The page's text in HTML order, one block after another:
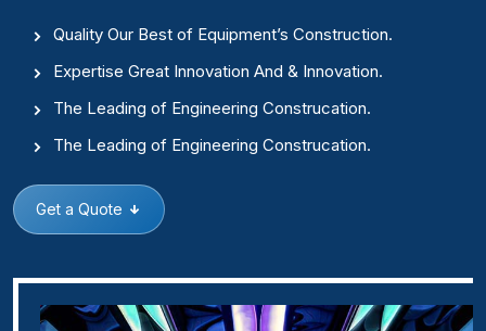
Quality Our Best of Equipment’s Construction.
Expertise Great Innovation And & Innovation.
The Leading of Engineering Construcation.
The Leading of Engineering Construcation.
Get a Quote